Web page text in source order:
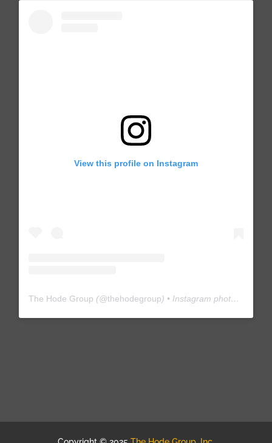
View this profile on Instagram
The Hode Group (@thehodegroup) • Instagram photos and videos